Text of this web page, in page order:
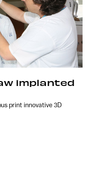
implanted
print innovative 3D